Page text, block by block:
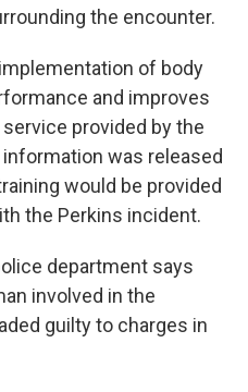
the encounter.
of body
and improves
provided by the
was released
would be provided
the Perkins incident.
department says
involved in the
guilty to charges in